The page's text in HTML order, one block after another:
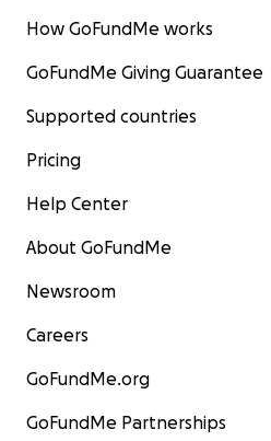
How GoFundMe works
GoFundMe Giving Guarantee
Supported countries
Pricing
Help Center
About GoFundMe
Newsroom
Careers
GoFundMe.org
GoFundMe Partnerships